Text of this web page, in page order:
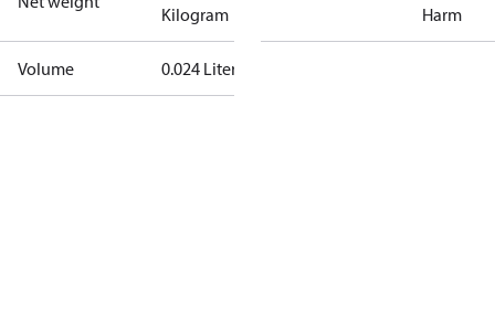
Kilogram
Volume 0.024 Liter
Harm